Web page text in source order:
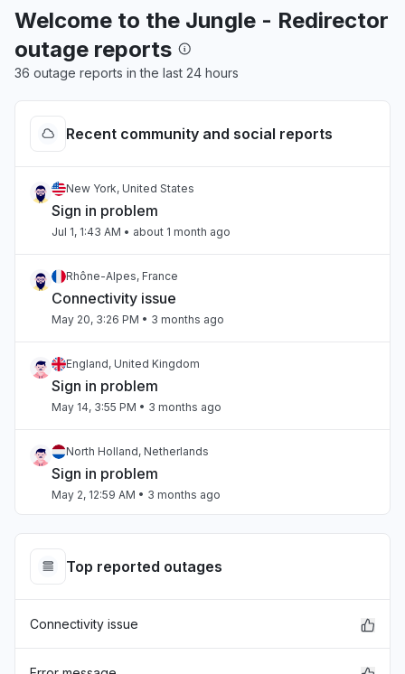
Welcome to the Jungle - Redirector
outage reports
36 outage reports in the last 24 hours
Recent community and social reports
New York, United States
Sign in problem
Jul 1, 1:43 AM • about 1 month ago
Rhône-Alpes, France
Connectivity issue
May 20, 3:26 PM • 3 months ago
England, United Kingdom
Sign in problem
May 14, 3:55 PM • 3 months ago
North Holland, Netherlands
Sign in problem
May 2, 12:59 AM • 3 months ago
App not loading
Texas, United States
Mar 19, 3:49 PM
Top reported outages
Connectivity issue